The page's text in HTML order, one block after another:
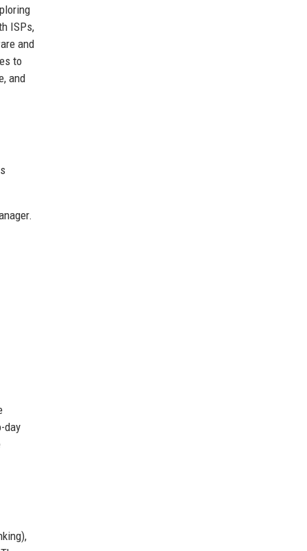
ISPs,
and
to
and
day